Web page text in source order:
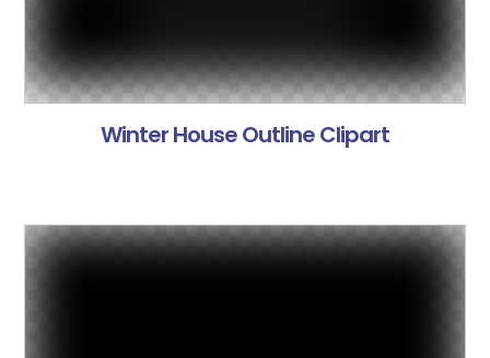
Winter House Outline Clipart